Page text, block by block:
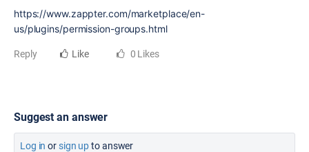
https://www.zappter.com/marketplace/en-
us/plugins/permission-groups.html
Reply Like 0 Likes
Suggest an answer
Log in orsign upto answer